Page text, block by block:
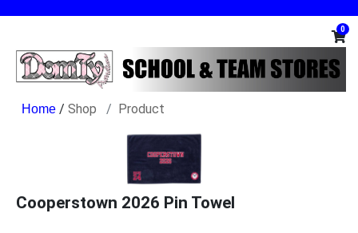
0
/ Shop Product
Cooperstown 2026 Pin Towel